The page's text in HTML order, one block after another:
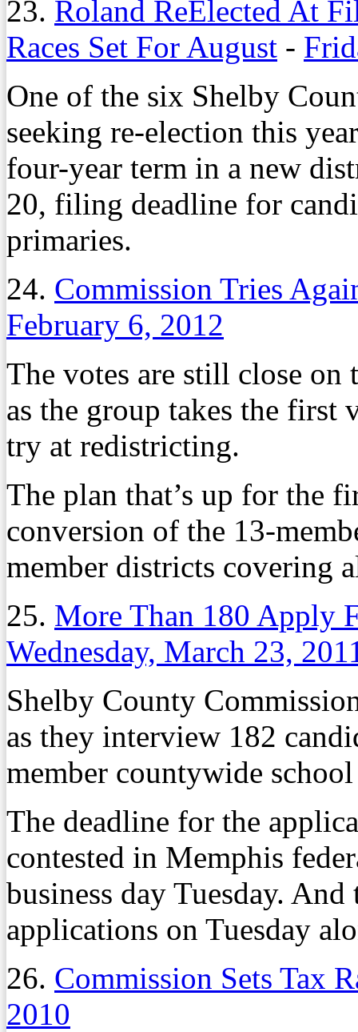
23. Roland ReElected At
Races Set For August -
One of the six Shelby
seeking re-election this
four-year term in a new
20, filing deadline for
primaries.
24. Commission Tries
February 6, 2012
The votes are still close
as the group takes the first
try at redistricting.
The plan that’s up for the
conversion of the 13-
member districts covering
25. More Than 180 Apply
Wednesday, March 23,
Shelby County
as they interview 182
member countywide
The deadline for the
contested in Memphis
business day Tuesday.
applications on Tuesday
26. Commission Sets Tax
2010